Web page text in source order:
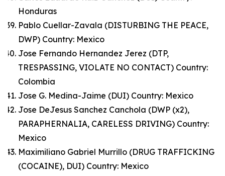
Honduras
Pablo Cuellar-Zavala (DISTURBING THE PEACE,
DWP) Country: Mexico
Jose Fernando Hernandez Jerez (DTP,
TRESPASSING, VIOLATE NO CONTACT) Country:
Colombia
Jose G. Medina-Jaime (DUI) Country: Mexico
Jose DeJesus Sanchez Canchola (DWP (x2),
PARAPHERNALIA, CARELESS DRIVING) Country:
Mexico
Maximiliano Gabriel Murrillo (DRUG TRAFFICKING
(COCAINE), DUI) Country: Mexico